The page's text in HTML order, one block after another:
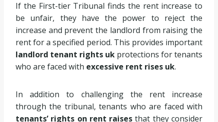
If the First-tier Tribunal finds the rent increase to
be unfair, they have the power to reject the
increase and prevent the landlord from raising the
rent for a specified period. This provides important
landlord tenant rights uk protections for tenants
who are faced with excessive rent rises uk.
In addition to challenging the rent increase
through the tribunal, tenants who are faced with
tenants’ rights on rent raises that they consider